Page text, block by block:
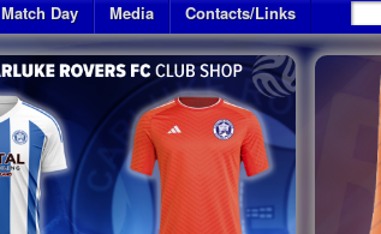
Match Day Media Contacts/Links